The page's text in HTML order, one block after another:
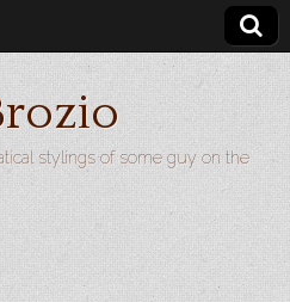
stylings of some guy on the